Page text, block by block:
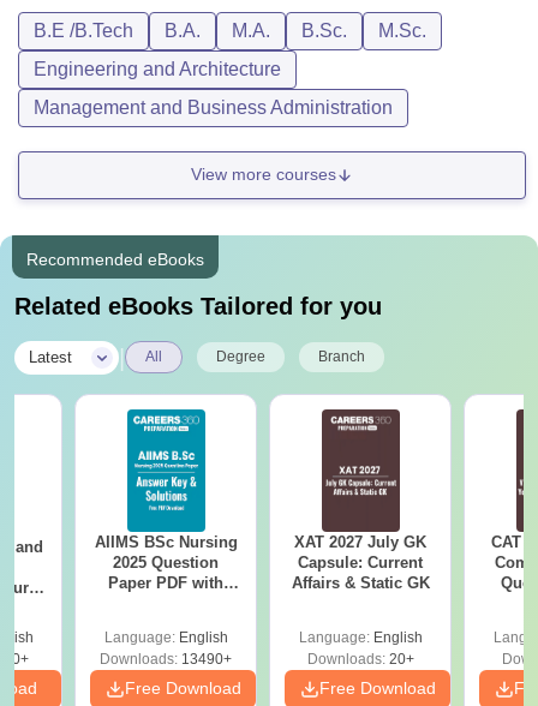
B.E /B.Tech B.A. M.A. B.Sc.
M.Sc.
Engineering and Architecture
Management and Business Administration
View more courses
Recommended eBooks
Related eBooks Tailored for you
Latest All Degree Branch
and
AIIMS BSc Nursing
2025 Question
Paper PDF with
Download Free
Language: English
Downloads: 13490+
Free Download
XAT 2027 July GK
Capsule: Current
Affairs & Static GK
Language: English
Downloads:20+
Free Download
CAT